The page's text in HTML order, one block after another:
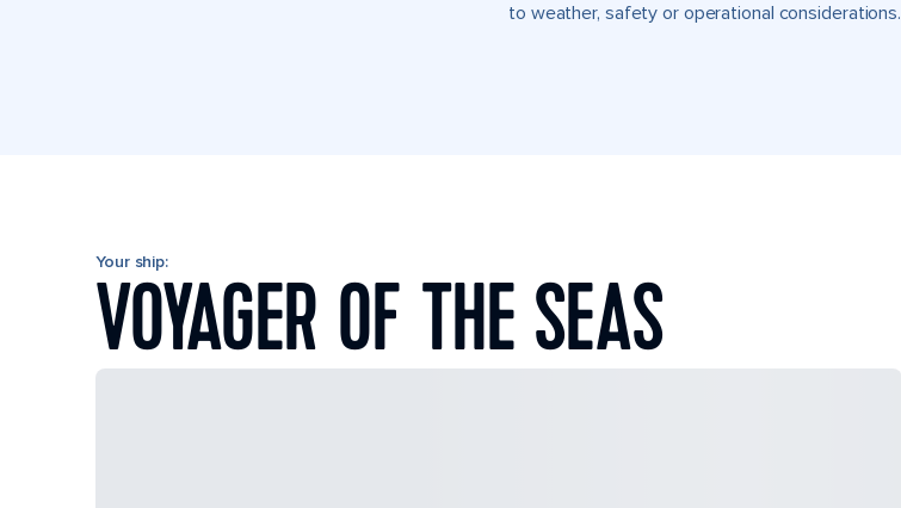
to weather, safety or operational considerations.
Your ship:
VOYAGER OF THE SEAS